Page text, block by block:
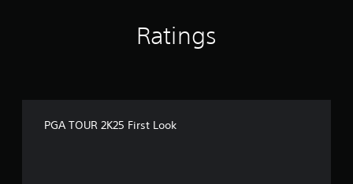
Ratings
PGA TOUR 2K25 First Look